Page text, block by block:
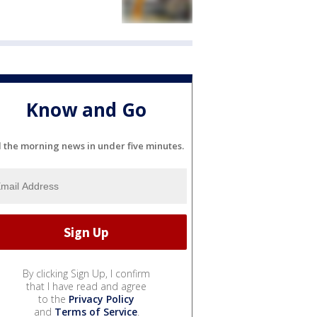
Know and Go
the morning news in under five minutes.
By clicking Sign Up, I confirm
that I have read and agree
to the Privacy Policy
and Terms of Service.